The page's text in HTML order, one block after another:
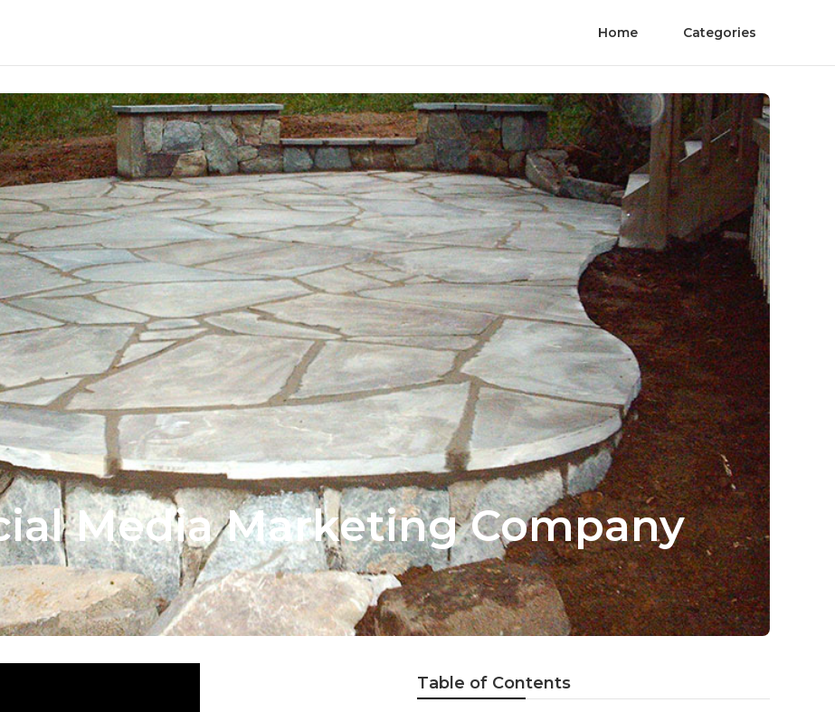
Home Categories
Media Marketing Company
Table of Contents